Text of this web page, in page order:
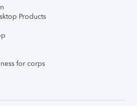
Products
for corps